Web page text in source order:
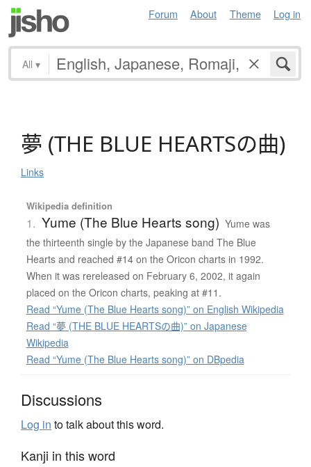
Forum About Theme Log in
All ▾
夢 (THE BLUE HEARTSの曲)
Links
Wikipedia definition
1. Yume (The Blue Hearts song) Yume was
the thirteenth single by the Japanese band The Blue
Hearts and reached #14 on the Oricon charts in 1992.
When it was rereleased on February 6, 2002, it again
placed on the Oricon charts, peaking at #11.
Read “Yume (The Blue Hearts song)” on English Wikipedia
Read “夢 (THE BLUE HEARTSの曲)” on Japanese
Wikipedia
Read “Yume (The Blue Hearts song)” on DBpedia
Discussions
Log in to talk about this word.
Kanji in this word